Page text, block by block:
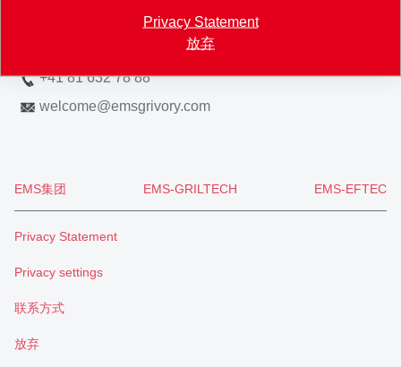
Privacy Statement
放弃
+41 81 632 78 88
welcome@emsgrivory.com
EMS集团 EMS-GRILTECH EMS-EFTEC
Privacy Statement
Privacy settings
联系方式
放弃